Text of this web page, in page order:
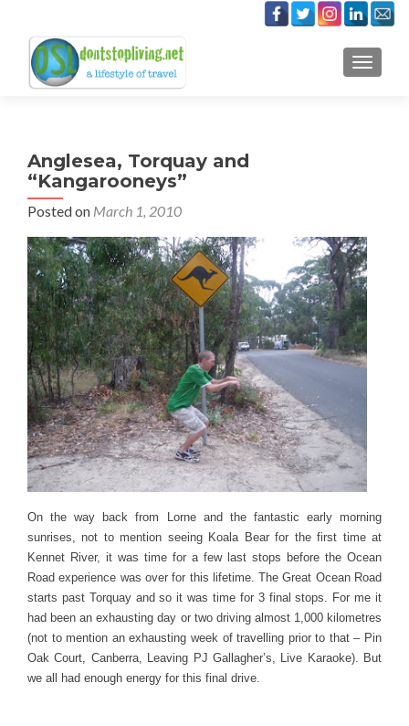
Anglesea, Torquay and
“Kangarooneys”
Posted on March 1, 2010
On the way back from Lorne and the fantastic early morning
sunrises, not to mention seeing Koala Bear for the first time at
Kennet River, it was time for a few last stops before the Ocean
Road experience was over for this lifetime. The Great Ocean Road
starts past Torquay and so it was time for 3 final stops. For me it
had been an exhausting day or two driving almost 1,000 kilometres
(not to mention an exhausting week of travelling prior to that – Pin
Oak Court, Canberra, Leaving PJ Gallagher’s, Live Karaoke). But
we all had enough energy for this final drive.